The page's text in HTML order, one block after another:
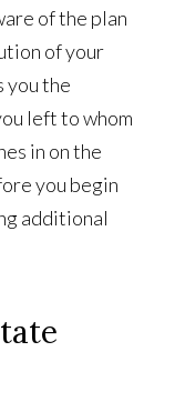
of the plan
of your
you the
left to whom
in on the
you begin
additional